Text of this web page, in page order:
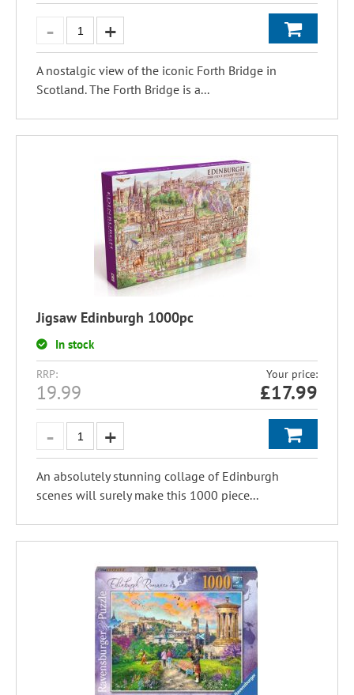
A nostalgic view of the iconic Forth Bridge in
Scotland. The Forth Bridge is a...
Jigsaw Edinburgh 1000pc
In stock
RRP:
19.99
Your price:
£17.99
An absolutely stunning collage of Edinburgh
scenes will surely make this 1000 piece...